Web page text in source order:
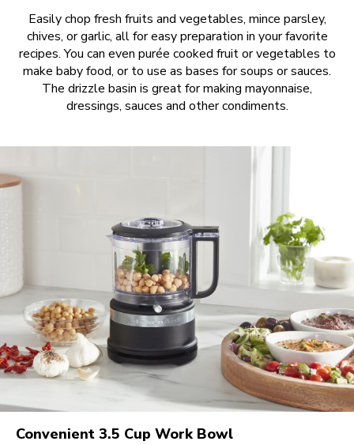
Easily chop fresh fruits and vegetables, mince parsley,
chives, or garlic, all for easy preparation in your favorite
recipes. You can even purée cooked fruit or vegetables to
make baby food, or to use as bases for soups or sauces.
The drizzle basin is great for making mayonnaise,
dressings, sauces and other condiments.
Convenient 3.5 Cup Work Bowl